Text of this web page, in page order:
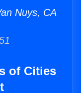
Nuys, CA
of Cities